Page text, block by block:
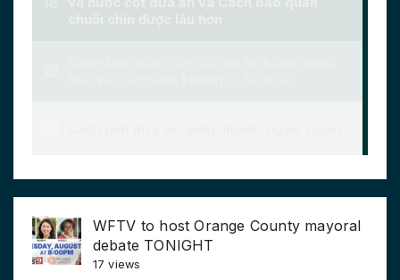
WFTV to host Orange County mayoral
debate TONIGHT
17 views